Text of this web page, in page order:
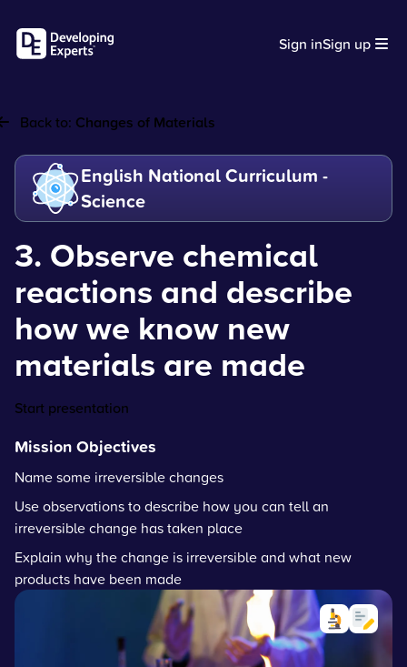
Sign inSign up
Back to: Changes of Materials
English National Curriculum -
Science
3. Observe chemical
reactions and describe
how we know new
materials are made
Start presentation
Mission Objectives
Name some irreversible changes
Use observations to describe how you can tell an
irreversible change has taken place
Explain why the change is irreversible and what new
products have been made